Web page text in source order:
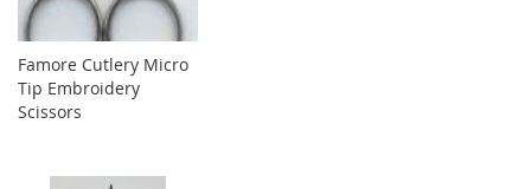
Famore Cutlery Micro
Tip Embroidery
Scissors